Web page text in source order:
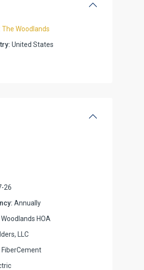
The Woodlands
United States
26
Annually
HOA
LLC
FiberCement